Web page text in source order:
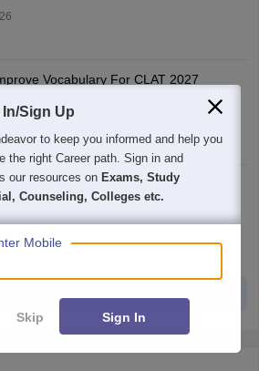
Vocabulary For CLAT 2027
for CLAT and AILET Together?
Sign Up
to keep you informed and help you
the right Career path. Sign in and
our resources on Exams, Study
Counseling, Colleges etc.
Mobile
Skip Sign In